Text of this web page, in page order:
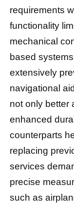
requirements
functionality
mechanical
based
extensively
navigational
not only better
enhanced
counterparts
replacing
services
precise
such as